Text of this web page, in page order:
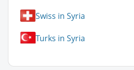
Swiss in Syria
Turks in Syria